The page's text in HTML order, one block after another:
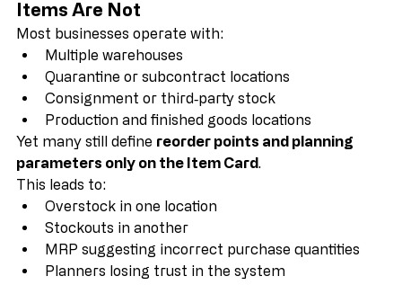
1. Replenishment Is Location‑Specific —
Items Are Not
Most businesses operate with:
Multiple warehouses
Quarantine or subcontract locations
Consignment or third‑party stock
Production and finished goods locations
Yet many still define reorder points and planning
parameters only on the Item Card
This leads to:
Overstock in one location
Stockouts in another
MRP suggesting incorrect purchase quantities